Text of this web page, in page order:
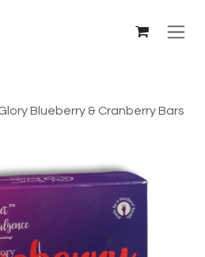
Blueberry & Cranberry Bars